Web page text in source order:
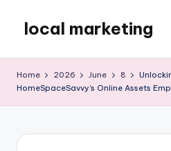
content
local marketing
Blog
Home 2026 June 8
HomeSpaceSavvy’s Online Assets